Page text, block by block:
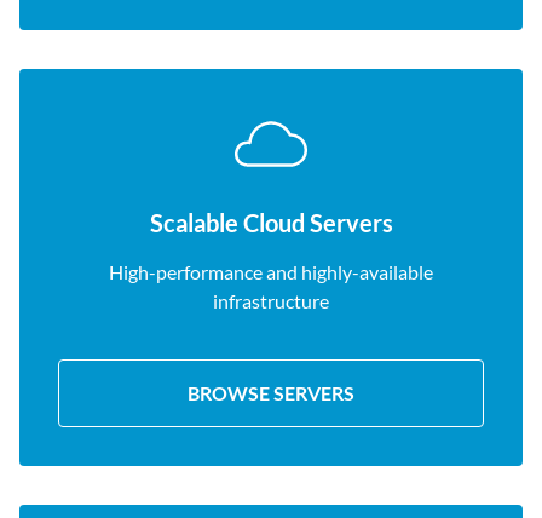
Scalable Cloud Servers
High-performance and highly-available
infrastructure
BROWSE SERVERS